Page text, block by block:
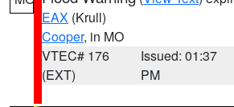
EAX (Krull)
Cooper, in MO
VTEC# 176
(EXT)
Issued: 01:37
PM